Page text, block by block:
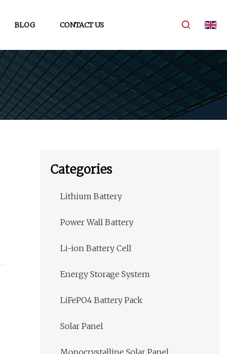
BLOG CONTACT US
Categories
Lithium Battery
Power Wall Battery
Li-ion Battery Cell
Energy Storage System
LiFePO4 Battery Pack
Solar Panel